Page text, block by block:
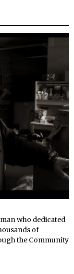
man who dedicated
of
the Community